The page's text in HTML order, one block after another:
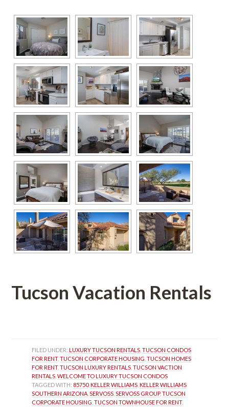
Tucson Vacation Rentals
FILED UNDER: LUXURY TUCSON RENTALS , TUCSON CONDOS
FOR RENT, TUCSON CORPORATE HOUSING , TUCSON HOMES
FOR RENT, TUCSON LUXURY RENTALS , TUCSON VACTION
RENTALS , WELCOME TO LUXURY TUCSON CONDOS
TAGGED WITH: 85750, KELLER WILLIAMS , KELLER WILLIAMS
SOUTHERN ARIZONA , SERVOSS , SERVOSS GROUP, TUCSON
CORPORATE HOUSING , TUCSON TOWNHOUSE FOR RENT,